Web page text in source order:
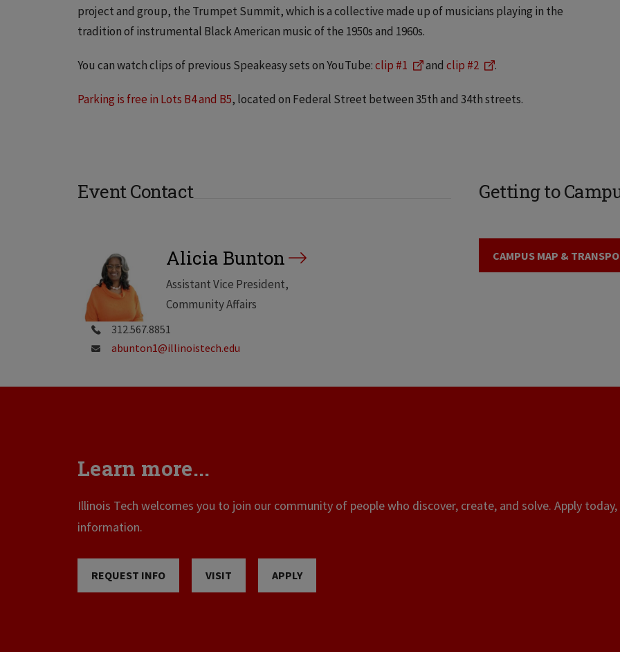
project and group, the Trumpet Summit, which is a collective made up of musicians playing in the
tradition of instrumental Black American music of the 1950s and 1960s.
You can watch clips of previous Speakeasy sets on YouTube:clip #1 and clip #2 .
Parking is free in Lots B4 and B5, located on Federal Street between 35th and 34th streets.
Event Contact
Alicia Bunton
Assistant Vice President,
Community Affairs
312.567.8851
abunton1@illinoistech.edu
Getting to
CAMPUS MAP &
Learn more...
Illinois Tech welcomes you to join our community of people who discover, create, and solve. Apply
information.
REQUEST INFO VISIT APPLY